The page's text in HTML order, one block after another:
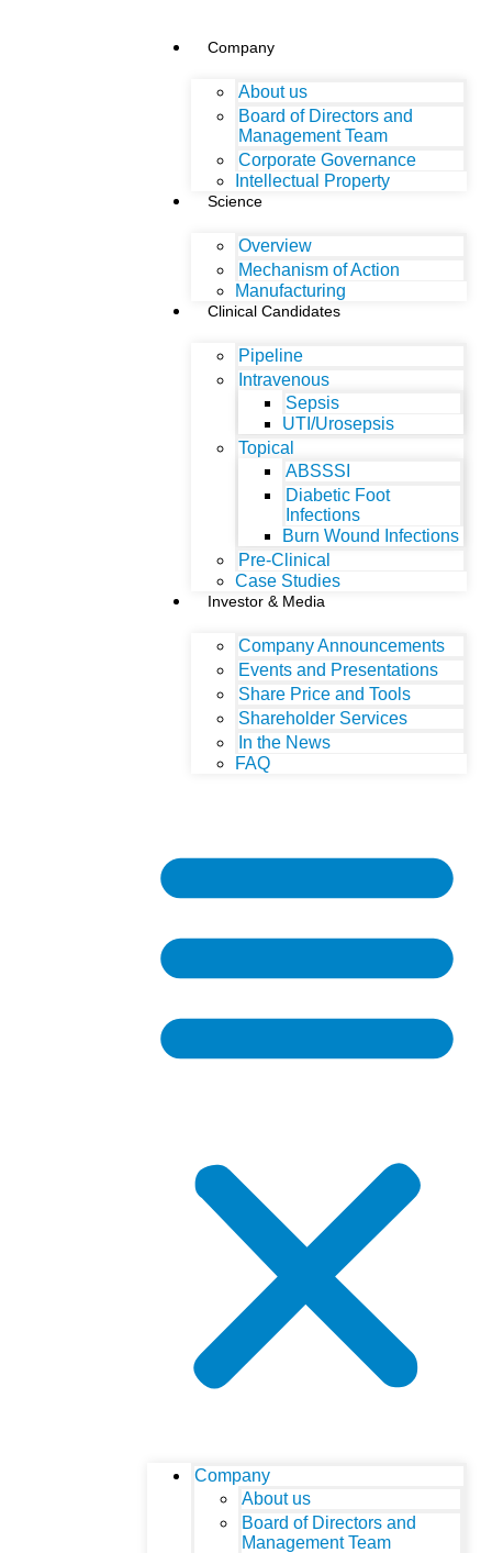
Company
About us
Board of Directors and
Management Team
Corporate Governance
Intellectual Property
Science
Overview
Mechanism of Action
Manufacturing
Clinical Candidates
Pipeline
Intravenous
Sepsis
UTI/Urosepsis
Topical
ABSSSI
Diabetic Foot
Infections
Burn Wound Infections
Pre-Clinical
Case Studies
Investor & Media
Company Announcements
Events and Presentations
Share Price and Tools
Shareholder Services
In the News
FAQ
Company
About us
Board of Directors and
Management Team